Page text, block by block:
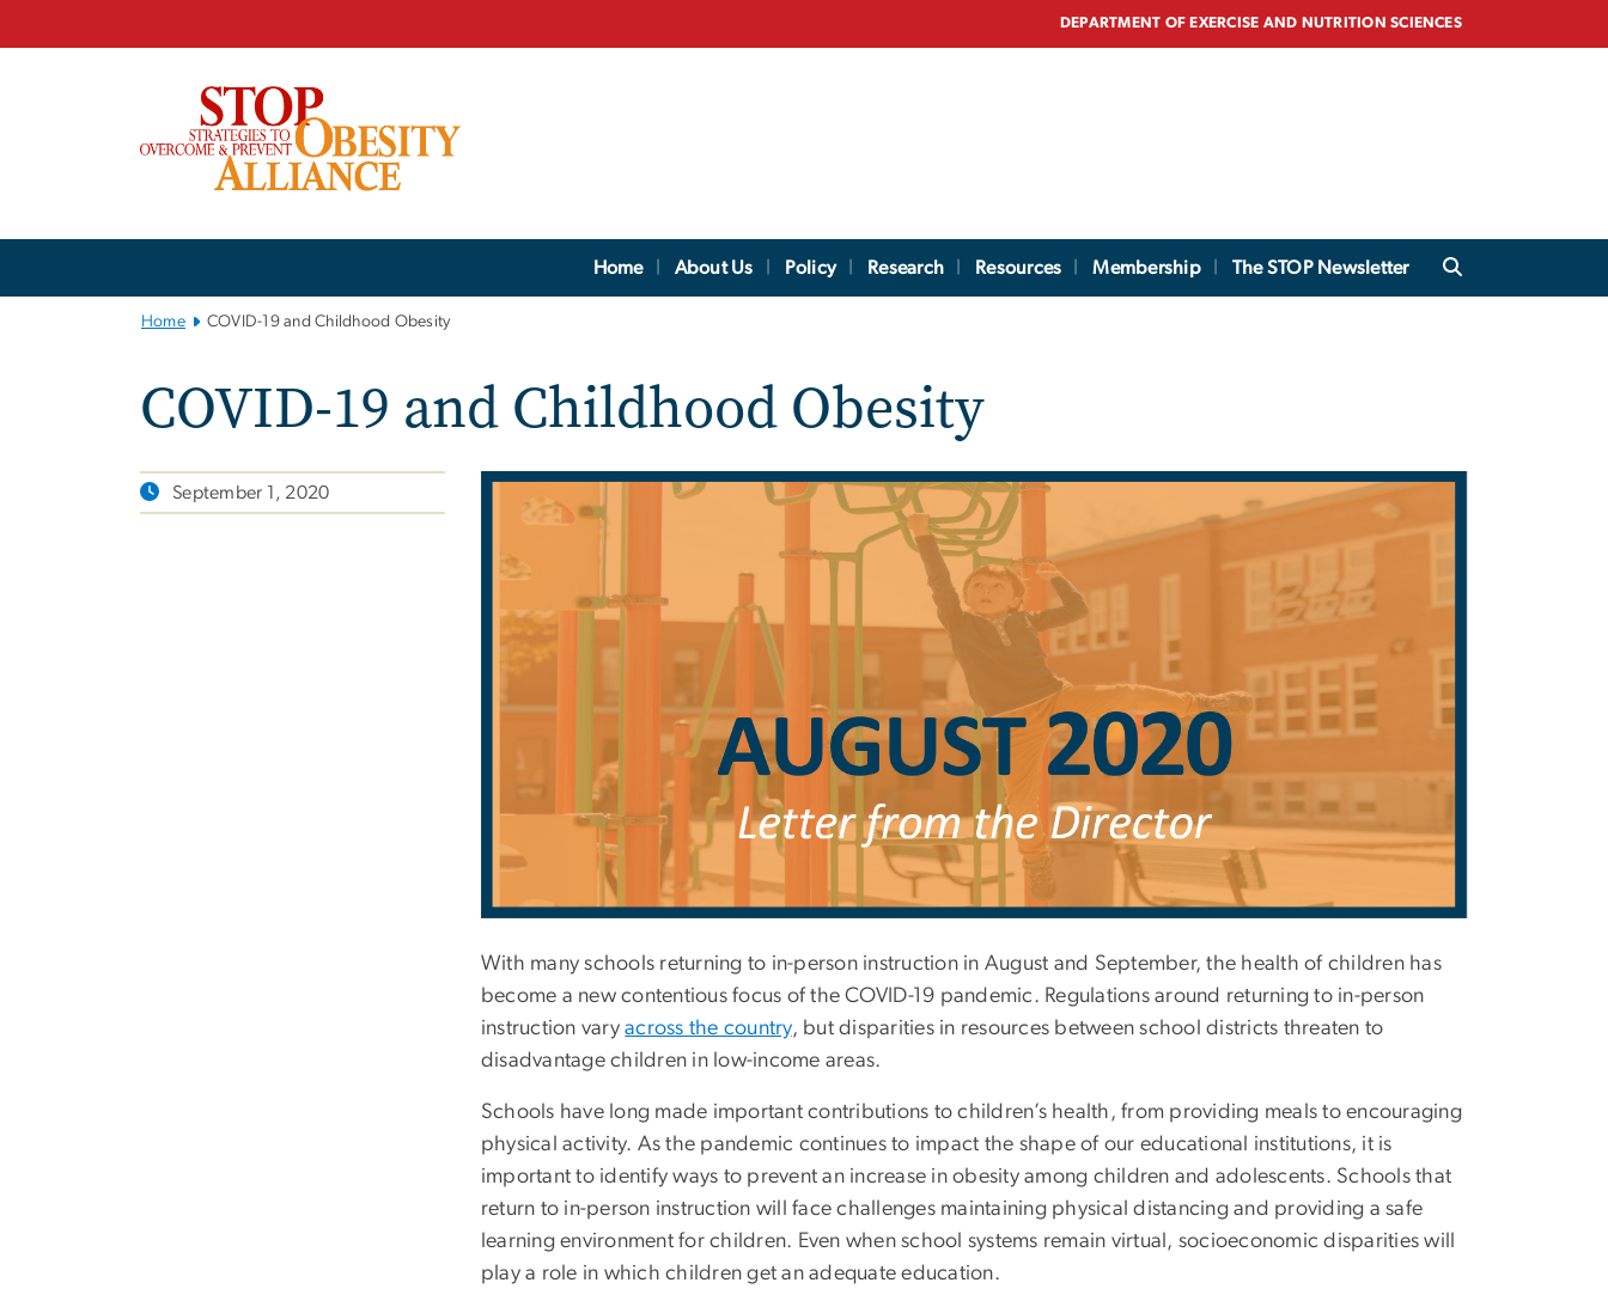
DEPARTMENT OF EXERCISE AND NUTRITION SCIENCES
Home About Us Policy Research Resources Membership The STOP Newsletter
Home COVID-19 and Childhood Obesity
COVID-19 and Childhood Obesity
September 1, 2020
With many schools returning to in-person instruction in August and September, the health of children has
become a new contentious focus of the COVID-19 pandemic. Regulations around returning to in-person
instruction varyacross the country, but disparities in resources between school districts threaten to
disadvantage children in low-income areas.
Schools have long made important contributions to children’s health, from providing meals to encouraging
physical activity. As the pandemic continues to impact the shape of our educational institutions, it is
important to identify ways to prevent an increase in obesity among children and adolescents. Schools that
return to in-person instruction will face challenges maintaining physical distancing and providing a safe
learning environment for children. Even when school systems remain virtual, socioeconomic disparities will
play a role in which children get an adequate education.